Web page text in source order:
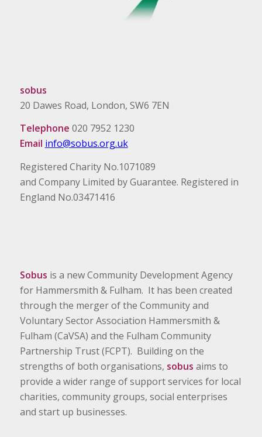
sobus
20 Dawes Road, London, SW6 7EN
Telephone 020 7952 1230
Email info@sobus.org.uk
Registered Charity No.1071089
and Company Limited by Guarantee. Registered in
England No.03471416
Sobus is a new Community Development Agency
for Hammersmith & Fulham. It has been created
through the merger of the Community and
Voluntary Sector Association Hammersmith &
Fulham (CaVSA) and the Fulham Community
Partnership Trust (FCPT). Building on the
strengths of both organisations, sobus aims to
provide a wider range of support services for local
charities, community groups, social enterprises
and start up businesses.